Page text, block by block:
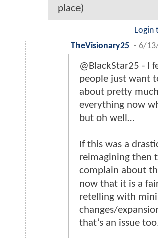
place)
Login
TheVisionary25 - 6/
@BlackStar25 - I
people just want
about pretty much
everything now
but oh well…
If this was a
reimagining then
complain about
now that it is a
retelling with
changes/
that’s an issue